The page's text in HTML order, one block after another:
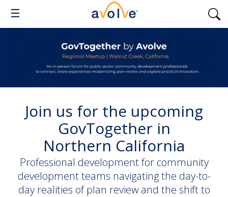
☰
Join us for the upcoming
GovTogether in
Northern California
Professional development for community
development teams navigating the day-to-
day realities of plan review and the shift to